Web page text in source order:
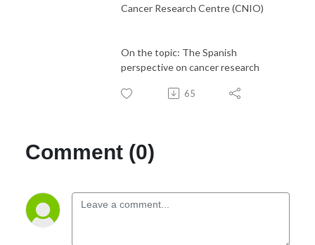
Cancer Research Centre (CNIO)
On the topic: The Spanish
perspective on cancer research
65
Comment (0)